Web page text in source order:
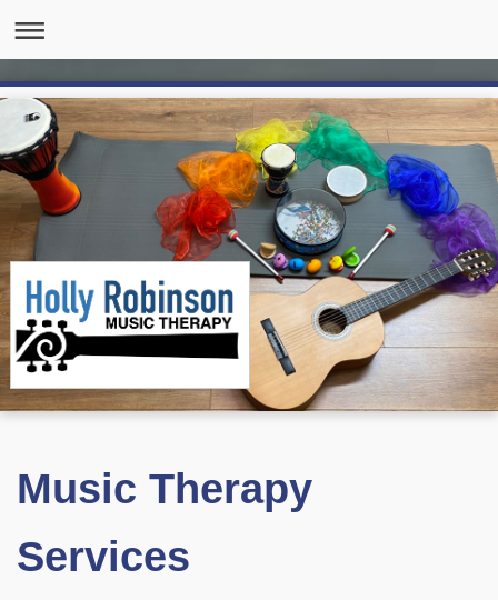
Music Therapy
Services